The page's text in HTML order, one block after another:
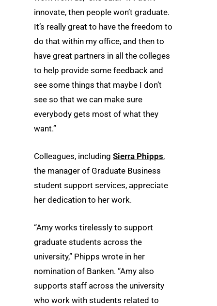
innovate, then people won’t graduate.
It’s really great to have the freedom to
do that within my office, and then to
have great partners in all the colleges
to help provide some feedback and
see some things that maybe I don’t
see so that we can make sure
everybody gets most of what they
want.”
Colleagues, including Sierra Phipps,
the manager of Graduate Business
student support services, appreciate
her dedication to her work.
“Amy works tirelessly to support
graduate students across the
university,” Phipps wrote in her
nomination of Banken. “Amy also
supports staff across the university
who work with students related to